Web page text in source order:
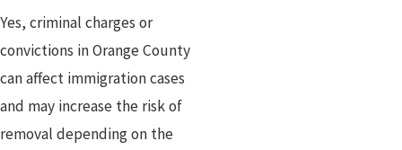
Yes, criminal charges or
convictions in Orange County
can affect immigration cases
and may increase the risk of
removal depending on the